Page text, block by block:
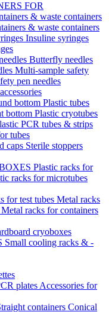
FOR
& waste containers
& waste containers
Insuline syringes
Butterfly needles
Multi-sample safety
pen needles
bottom Plastic tubes
bottom Plastic cryotubes
PCR tubes & strips
tubes
caps Sterile stoppers
Plastic racks for
racks for microtubes
for test tubes Metal racks
Metal racks for containers
cryoboxes
Small cooling racks & -
plates Accessories for
containers Conical